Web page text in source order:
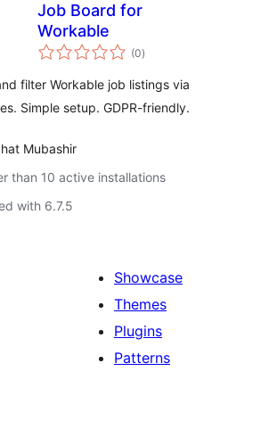
Job Board for
Workable
(0total
ratings
)
filter Workable job listings via
Simple setup. GDPR-friendly.
Mubashir
than 10 active installations
with 6.7.5
Showcase
Themes
Plugins
Patterns